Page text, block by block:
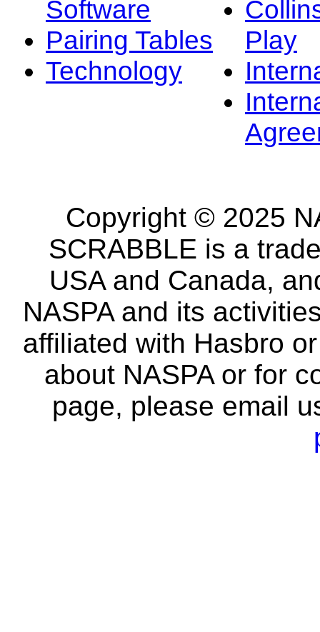
Software
Pairing Tables
Technology
Play
Copyright © 2025
SCRABBLE is a
USA and Canada,
NASPA and its
affiliated with Hasbro
about NASPA or for
page, please email